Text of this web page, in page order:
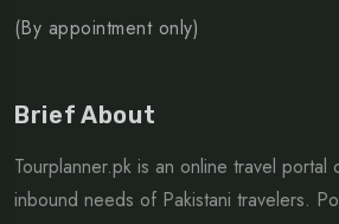
(By appointment only)
Brief About
Tourplanner.pk is an online travel portal
inbound needs of Pakistani travelers.